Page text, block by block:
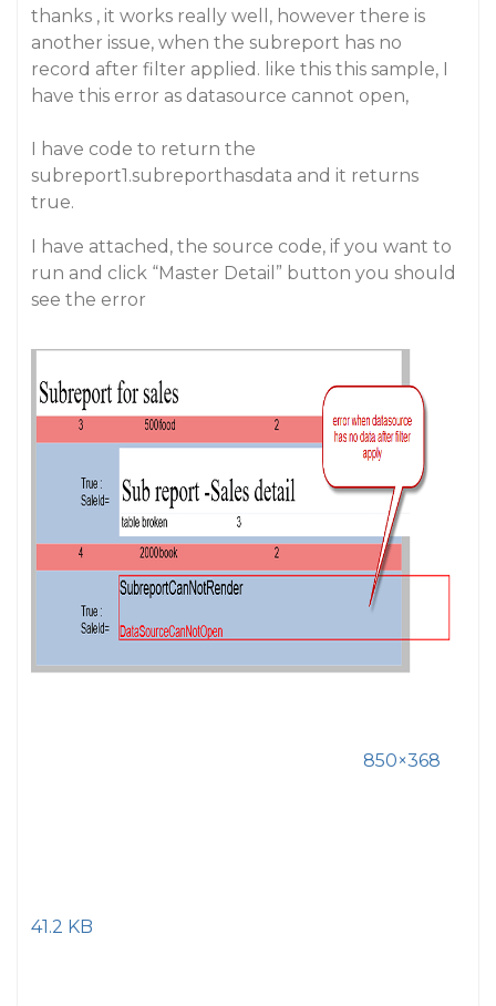
thanks , it works really well, however there is
another issue, when the subreport has no
record after filter applied. like this this sample, I
have this error as datasource cannot open,
I have code to return the
subreport1.subreporthasdata and it returns
true.
I have attached, the source code, if you want to
run and click “Master Detail” button you should
see the error
850×368
41.2 KB